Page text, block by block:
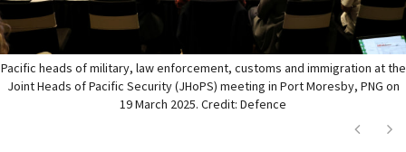
Pacific heads of military, law enforcement, customs and immigration at the
Joint Heads of Pacific Security (JHoPS) meeting in Port Moresby, PNG on
19 March 2025. Credit: Defence
Next